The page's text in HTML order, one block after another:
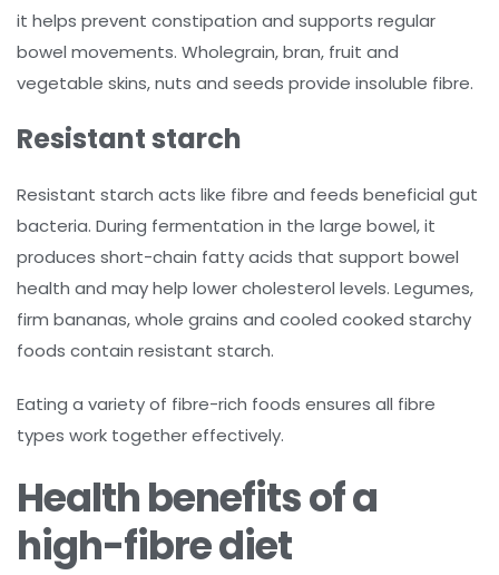
it helps prevent constipation and supports regular
bowel movements. Wholegrain, bran, fruit and
vegetable skins, nuts and seeds provide insoluble fibre.
Resistant starch
Resistant starch acts like fibre and feeds beneficial gut
bacteria. During fermentation in the large bowel, it
produces short-chain fatty acids that support bowel
health and may help lower cholesterol levels. Legumes,
firm bananas, whole grains and cooled cooked starchy
foods contain resistant starch.
Eating a variety of fibre-rich foods ensures all fibre
types work together effectively.
Health benefits of a
high-fibre diet